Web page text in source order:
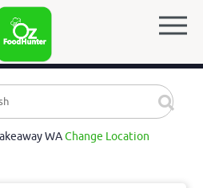
WAChange Location